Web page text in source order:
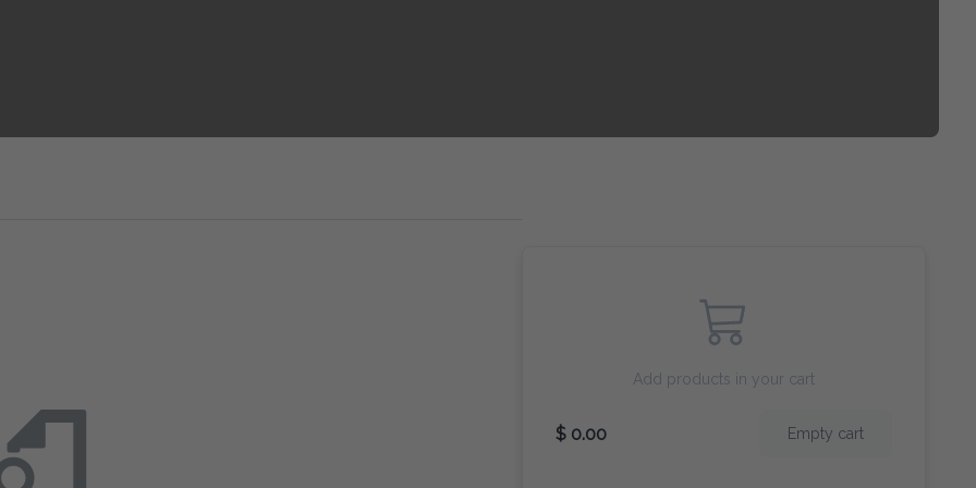
Add products in your cart
$ 0.00 Empty cart